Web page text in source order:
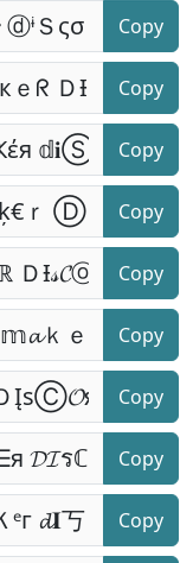
Copy
Copy
Copy
Copy
Copy
Copy
Copy
Copy
Copy